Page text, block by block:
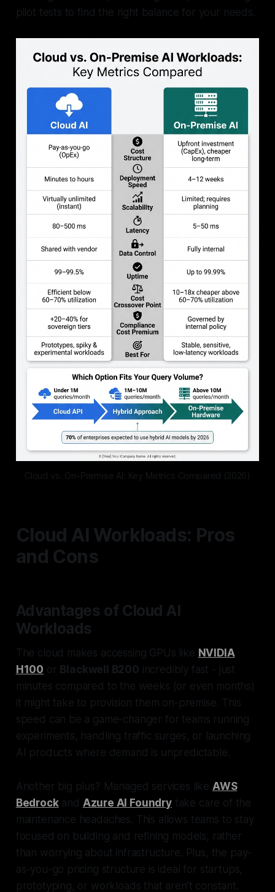
pilot tests to find the right balance for your needs.
Cloud vs. On-Premise AI: Key Metrics Compared (2026)
Cloud AI Workloads: Pros
and Cons
Advantages of Cloud AI
Workloads
The cloud makes accessing GPUs like NVIDIA
H100 or Blackwell B200 incredibly fast - just
minutes compared to the weeks (or even months)
it might take to provision them on-premise. This
speed can be a game-changer for teams running
experiments, handling traffic surges, or launching
AI products where demand is unpredictable.
Another big plus? Managed services like AWS
Bedrockand Azure AI Foundrytake care of the
maintenance headaches. This allows teams to stay
focused on building and refining models, rather
than worrying about infrastructure. Plus, the pay-
as-you-go pricing structure is ideal for startups,
prototyping, or workloads that aren’t constant.